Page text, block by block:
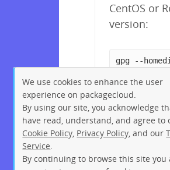
Sign up
CentOS or
version:
gpg --
We use cookies to enhance the user
experience on packagecloud.
By using our site, you acknowledge
have read, understand, and agree to
Cookie Policy Privacy Policy , and our
Service
By continuing to browse this site you